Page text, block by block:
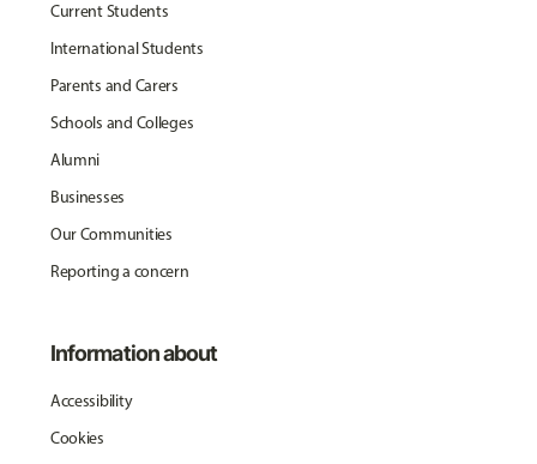
Current Students
International Students
Parents and Carers
Schools and Colleges
Alumni
Businesses
Our Communities
Reporting a concern
Information about
Accessibility
Cookies